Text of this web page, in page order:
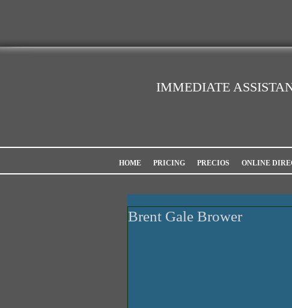
IMMEDIATE
HOME PRICING PRECIOS ONLINE
Brent Gale Brower